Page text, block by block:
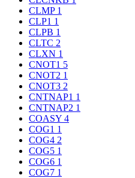
CLMP 1
CLP1 1
CLPB 1
CLTC 2
CLXN 1
CNOT1 5
CNOT2 1
CNOT3 2
CNTNAP1 1
CNTNAP2 1
COASY 4
COG1 1
COG4 2
COG5 1
COG6 1
COG7 1